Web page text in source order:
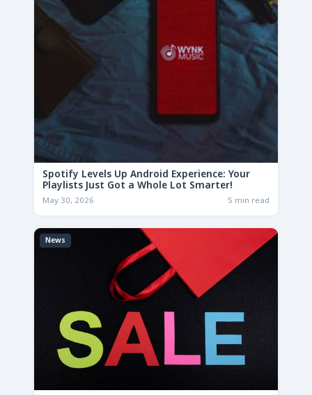
Spotify Levels Up Android Experience: Your
Playlists Just Got a Whole Lot Smarter!
May 30, 2026 5 min read
News